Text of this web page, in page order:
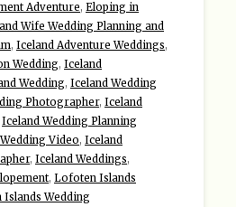
Adventure, Eloping in
Wife Wedding Planning and
, Iceland Adventure Weddings,
Wedding, Iceland
Wedding, Iceland Wedding
Photographer, Iceland
Iceland Wedding Planning
Video, Iceland
, Iceland Weddings,
, Lofoten Islands
Wedding